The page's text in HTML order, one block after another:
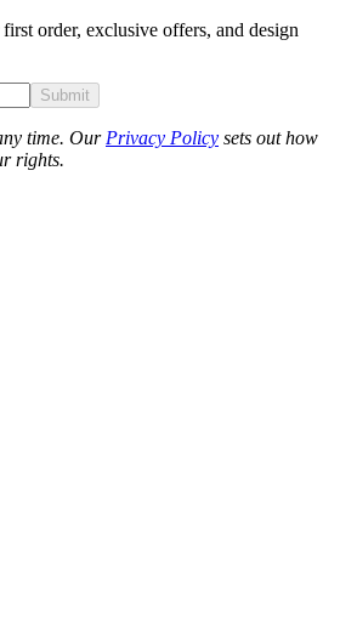
order, exclusive offers, and design
Submit
time. Our Privacy Policy sets out how
rights.